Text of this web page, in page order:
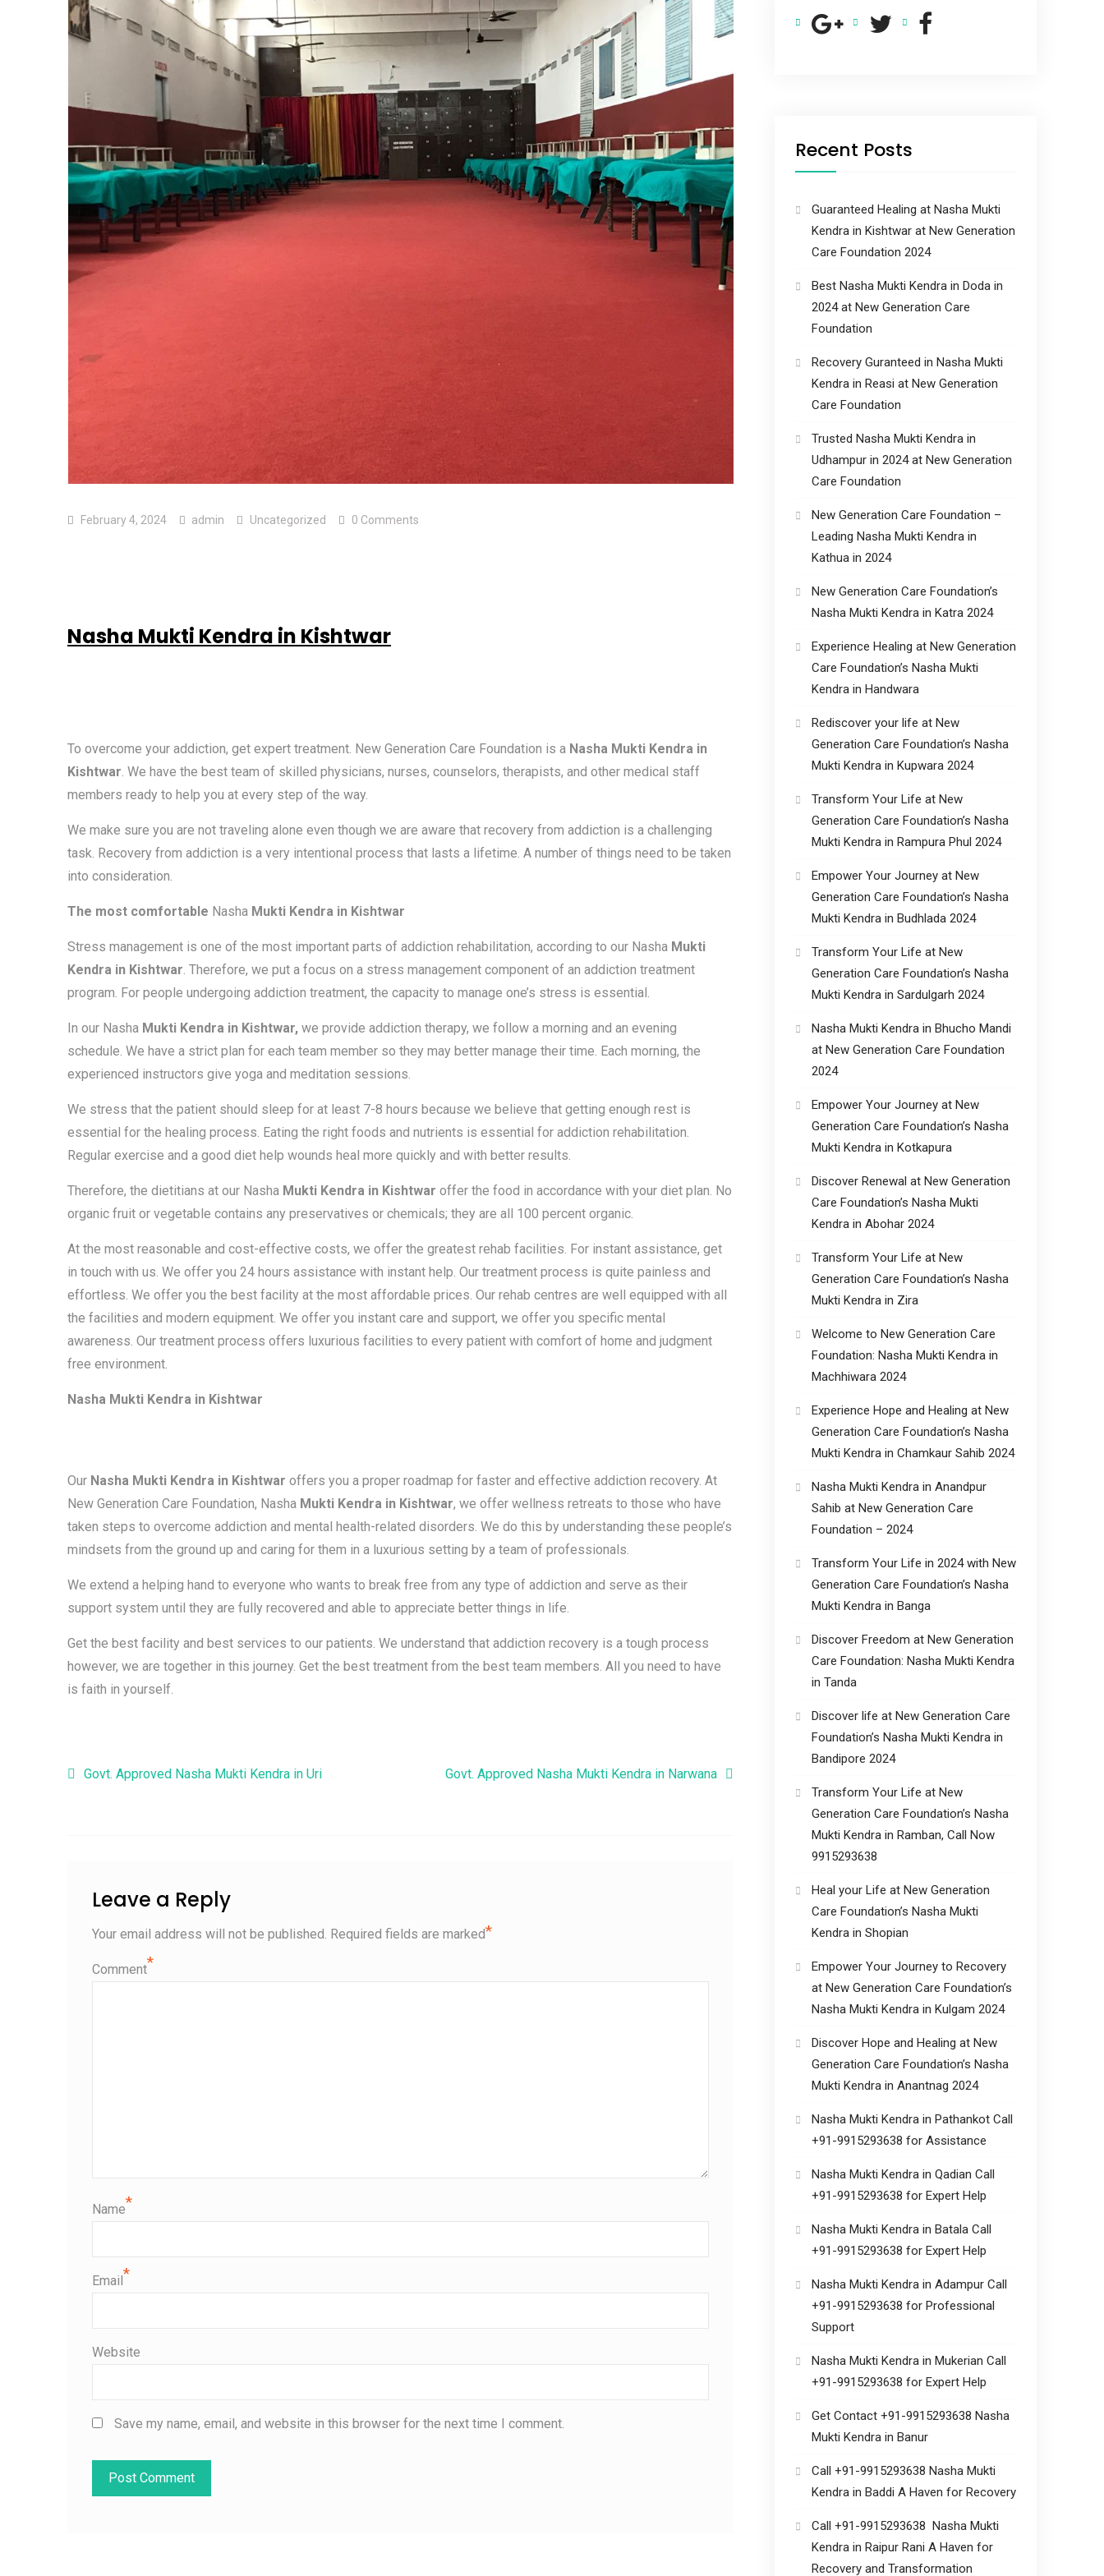
February 4, 2024 admin Uncategorized 0 Comments
Nasha Mukti Kendra in Kishtwar
To overcome your addiction, get expert treatment. New Generation Care Foundation is a Nasha Mukti Kendra in
Kishtwar. We have the best team of skilled physicians, nurses, counselors, therapists, and other medical staff
members ready to help you at every step of the way.
We make sure you are not traveling alone even though we are aware that recovery from addiction is a challenging
task. Recovery from addiction is a very intentional process that lasts a lifetime. A number of things need to be taken
into consideration.
The most comfortable Nasha Mukti Kendra in Kishtwar
Stress management is one of the most important parts of addiction rehabilitation, according to our Nasha Mukti
Kendra in Kishtwar. Therefore, we put a focus on a stress management component of an addiction treatment
program. For people undergoing addiction treatment, the capacity to manage one’s stress is essential.
In our Nasha Mukti Kendra in Kishtwar, we provide addiction therapy, we follow a morning and an evening
schedule. We have a strict plan for each team member so they may better manage their time. Each morning, the
experienced instructors give yoga and meditation sessions.
We stress that the patient should sleep for at least 7-8 hours because we believe that getting enough rest is
essential for the healing process. Eating the right foods and nutrients is essential for addiction rehabilitation.
Regular exercise and a good diet help wounds heal more quickly and with better results.
Therefore, the dietitians at our Nasha Mukti Kendra in Kishtwar offer the food in accordance with your diet plan. No
organic fruit or vegetable contains any preservatives or chemicals; they are all 100 percent organic.
At the most reasonable and cost-effective costs, we offer the greatest rehab facilities. For instant assistance, get
in touch with us. We offer you 24 hours assistance with instant help. Our treatment process is quite painless and
effortless. We offer you the best facility at the most affordable prices. Our rehab centres are well equipped with all
the facilities and modern equipment. We offer you instant care and support, we offer you specific mental
awareness. Our treatment process offers luxurious facilities to every patient with comfort of home and judgment
free environment.
Nasha Mukti Kendra in Kishtwar
Our Nasha Mukti Kendra in Kishtwar offers you a proper roadmap for faster and effective addiction recovery. At
New Generation Care Foundation, Nasha Mukti Kendra in Kishtwar, we offer wellness retreats to those who have
taken steps to overcome addiction and mental health-related disorders. We do this by understanding these people’s
mindsets from the ground up and caring for them in a luxurious setting by a team of professionals.
We extend a helping hand to everyone who wants to break free from any type of addiction and serve as their
support system until they are fully recovered and able to appreciate better things in life.
Get the best facility and best services to our patients. We understand that addiction recovery is a tough process
however, we are together in this journey. Get the best treatment from the best team members. All you need to have
is faith in yourself.
Post navigation
Govt. Approved Nasha Mukti Kendra in Uri Govt. Approved Nasha Mukti Kendra in Narwana
Leave a Reply
Your email address will not be published. Required fields are marked*
Comment*
Name*
Email *
Website
Save my name, email, and website in this browser for the next time I comment.
Recent Posts
Guaranteed Healing at Nasha Mukti
Kendra in Kishtwar at New Generation
Care Foundation 2024
Best Nasha Mukti Kendra in Doda in
2024 at New Generation Care
Foundation
Recovery Guranteed in Nasha Mukti
Kendra in Reasi at New Generation
Care Foundation
Trusted Nasha Mukti Kendra in
Udhampur in 2024 at New Generation
Care Foundation
New Generation Care Foundation –
Leading Nasha Mukti Kendra in
Kathua in 2024
New Generation Care Foundation’s
Nasha Mukti Kendra in Katra 2024
Experience Healing at New Generation
Care Foundation’s Nasha Mukti
Kendra in Handwara
Rediscover your life at New
Generation Care Foundation’s Nasha
Mukti Kendra in Kupwara 2024
Transform Your Life at New
Generation Care Foundation’s Nasha
Mukti Kendra in Rampura Phul 2024
Empower Your Journey at New
Generation Care Foundation’s Nasha
Mukti Kendra in Budhlada 2024
Transform Your Life at New
Generation Care Foundation’s Nasha
Mukti Kendra in Sardulgarh 2024
Nasha Mukti Kendra in Bhucho Mandi
at New Generation Care Foundation
2024
Empower Your Journey at New
Generation Care Foundation’s Nasha
Mukti Kendra in Kotkapura
Discover Renewal at New Generation
Care Foundation’s Nasha Mukti
Kendra in Abohar 2024
Transform Your Life at New
Generation Care Foundation’s Nasha
Mukti Kendra in Zira
Welcome to New Generation Care
Foundation: Nasha Mukti Kendra in
Machhiwara 2024
Experience Hope and Healing at New
Generation Care Foundation’s Nasha
Mukti Kendra in Chamkaur Sahib 2024
Nasha Mukti Kendra in Anandpur
Sahib at New Generation Care
Foundation – 2024
Transform Your Life in 2024 with New
Generation Care Foundation’s Nasha
Mukti Kendra in Banga
Discover Freedom at New Generation
Care Foundation: Nasha Mukti Kendra
in Tanda
Discover life at New Generation Care
Foundation’s Nasha Mukti Kendra in
Bandipore 2024
Transform Your Life at New
Generation Care Foundation’s Nasha
Mukti Kendra in Ramban, Call Now
9915293638
Heal your Life at New Generation
Care Foundation’s Nasha Mukti
Kendra in Shopian
Empower Your Journey to Recovery
at New Generation Care Foundation’s
Nasha Mukti Kendra in Kulgam 2024
Discover Hope and Healing at New
Generation Care Foundation’s Nasha
Mukti Kendra in Anantnag 2024
Nasha Mukti Kendra in Pathankot Call
+91-9915293638 for Assistance
Nasha Mukti Kendra in Qadian Call
+91-9915293638 for Expert Help
Nasha Mukti Kendra in Batala Call
+91-9915293638 for Expert Help
Nasha Mukti Kendra in Adampur Call
+91-9915293638 for Professional
Support
Nasha Mukti Kendra in Mukerian Call
+91-9915293638 for Expert Help
Get Contact +91-9915293638 Nasha
Mukti Kendra in Banur
Call +91-9915293638 Nasha Mukti
Kendra in Baddi A Haven for Recovery
Call +91-9915293638 Nasha Mukti
Kendra in Raipur Rani A Haven for
Recovery and Transformation